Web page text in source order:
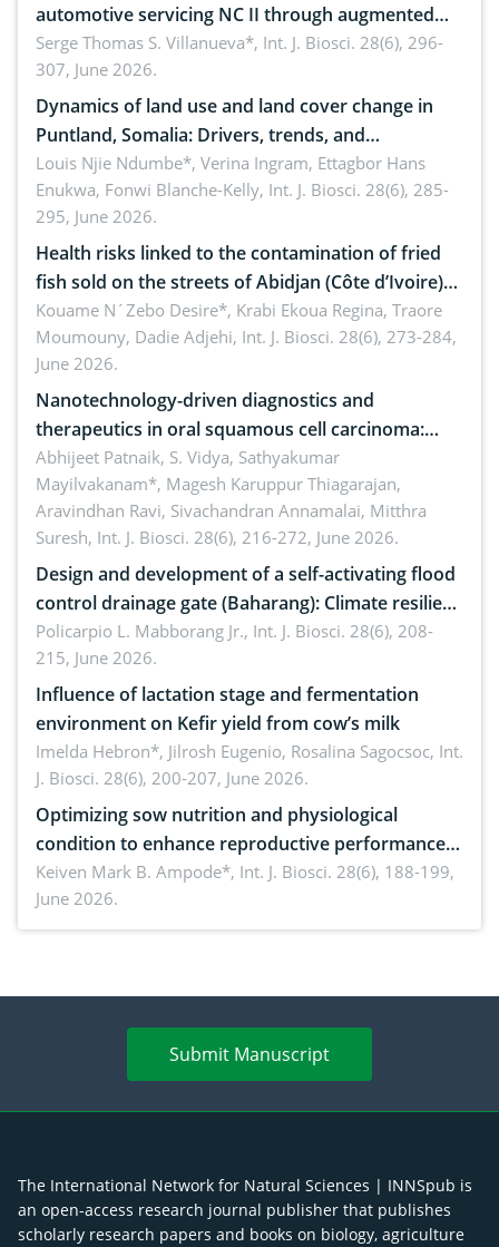
automotive servicing NC II through augmented
reality: Implications for occupational health,
ergonomics, and environmental safety
Serge Thomas S. Villanueva*, Int. J. Biosci. 28(6), 296-
307, June 2026.
Dynamics of land use and land cover change in
Puntland, Somalia: Drivers, trends, and
implications for dryland ecosystem sustainability
Louis Njie Ndumbe*, Verina Ingram, Ettagbor Hans
Enukwa, Fonwi Blanche-Kelly, Int. J. Biosci. 28(6), 285-
295, June 2026.
Health risks linked to the contamination of fried
fish sold on the streets of Abidjan (Côte d’Ivoire)
by Staphylococcus aureus, Escherichia coli and
Bacillus cereus
Kouame N´Zebo Desire*, Krabi Ekoua Regina, Traore
Moumouny, Dadie Adjehi, Int. J. Biosci. 28(6), 273-284,
June 2026.
Nanotechnology-driven diagnostics and
therapeutics in oral squamous cell carcinoma:
Emerging technologies, clinical translation and
future perspectives
Abhijeet Patnaik, S. Vidya, Sathyakumar
Mayilvakanam*, Magesh Karuppur Thiagarajan,
Aravindhan Ravi, Sivachandran Annamalai, Mitthra
Suresh, Int. J. Biosci. 28(6), 216-272, June 2026.
Design and development of a self-activating flood
control drainage gate (Baharang): Climate resilient
solution
Policarpio L. Mabborang Jr., Int. J. Biosci. 28(6), 208-
215, June 2026.
Influence of lactation stage and fermentation
environment on Kefir yield from cow’s milk
Imelda Hebron*, Jilrosh Eugenio, Rosalina Sagocsoc, Int.
J. Biosci. 28(6), 200-207, June 2026.
Optimizing sow nutrition and physiological
condition to enhance reproductive performance,
piglet development, and productivity: Current
advances and future perspectives
Keiven Mark B. Ampode*, Int. J. Biosci. 28(6), 188-199,
June 2026.
Submit Manuscript
The International Network for Natural Sciences | INNSpub is
an open-access research journal publisher that publishes
scholarly research papers and books on biology, agriculture